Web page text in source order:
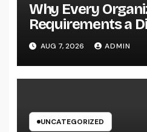
Why Every
Requirements a
Advertising
Secret to
AUG 7, 2026 ADMIN
UNCATEGORIZED